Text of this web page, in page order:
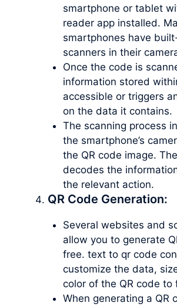
smartphone or tablet
reader app installed.
smartphones have
scanners in their
Once the code is
information stored
accessible or triggers
on the data it contains.
The scanning process
the smartphone’s
the QR code image.
decodes the
the relevant action.
QR Code Generation:
Several websites and
allow you to generate
free. text to qr code
customize the data,
color of the QR code to
When generating a QR